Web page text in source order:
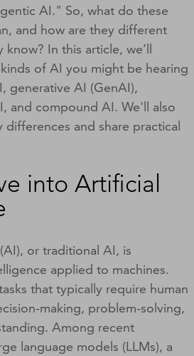
AI." So, what do these
and how are they different
In this article, we’ll
of AI you might be hearing
generative AI (GenAI),
and compound AI. We'll also
and share practical
into Artificial
or traditional AI, is
applied to machines.
that typically require human
making, problem-solving,
Among recent
language models (LLMs), a